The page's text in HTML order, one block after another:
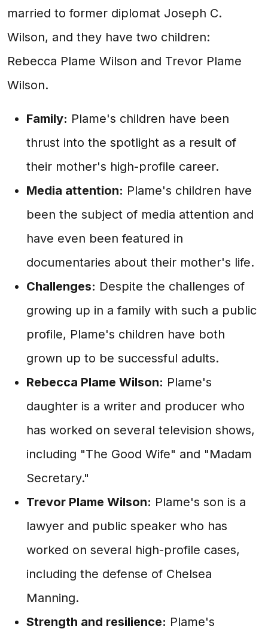
married to former diplomat Joseph C.
Wilson, and they have two children:
Rebecca Plame Wilson and Trevor Plame
Wilson.
Family: Plame's children have been
thrust into the spotlight as a result of
their mother's high-profile career.
Media attention: Plame's children have
been the subject of media attention and
have even been featured in
documentaries about their mother's life.
Challenges: Despite the challenges of
growing up in a family with such a public
profile, Plame's children have both
grown up to be successful adults.
Rebecca Plame Wilson: Plame's
daughter is a writer and producer who
has worked on several television shows,
including "The Good Wife" and "Madam
Secretary."
Trevor Plame Wilson: Plame's son is a
lawyer and public speaker who has
worked on several high-profile cases,
including the defense of Chelsea
Manning.
Strength and resilience: Plame's